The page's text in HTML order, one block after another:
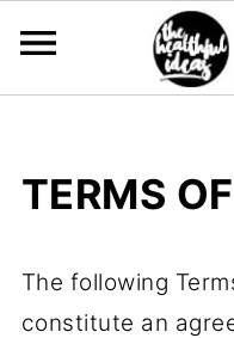
TERMS
The following
constitute an